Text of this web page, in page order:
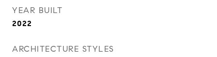
YEAR BUILT
2022
ARCHITECTURE STYLES